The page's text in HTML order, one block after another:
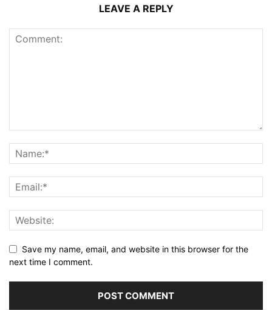
LEAVE A REPLY
Save my name, email, and website in this browser for the
next time I comment.